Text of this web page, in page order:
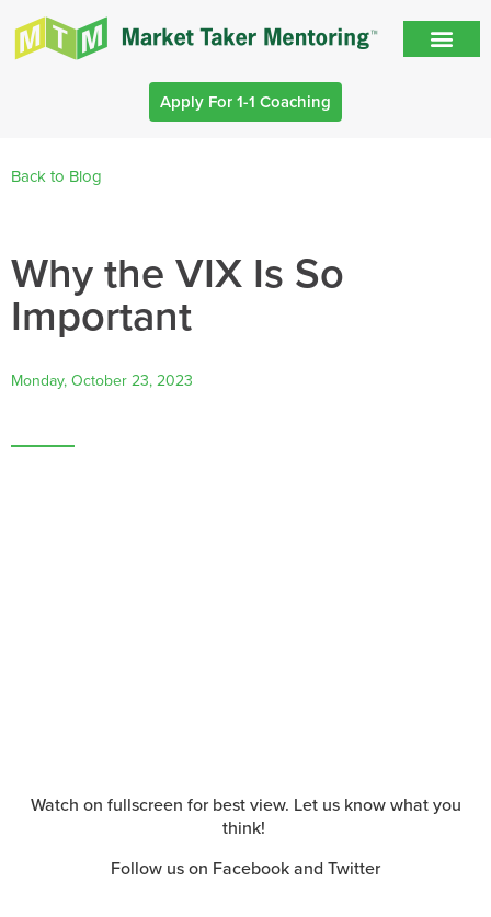
Apply For 1-1 Coaching
Back to Blog
Why the VIX Is So
Important
Monday, October 23, 2023
Watch on fullscreen for best view. Let us know what you
think!
Follow us on Facebook and Twitter